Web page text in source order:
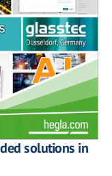
solutions in